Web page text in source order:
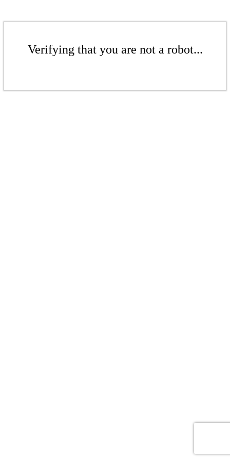
Verifying that you are not a robot...